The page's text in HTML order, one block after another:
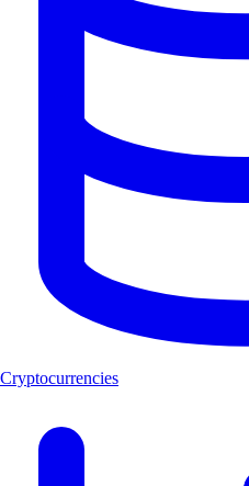
Cryptocurrencies